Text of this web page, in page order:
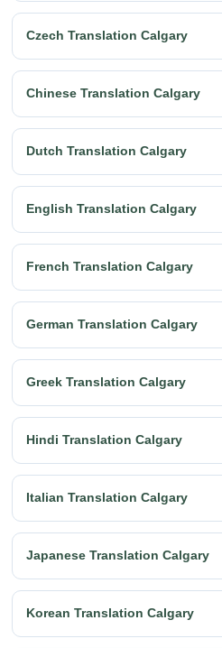
Czech Translation Calgary
Chinese Translation Calgary
Dutch Translation Calgary
English Translation Calgary
French Translation Calgary
German Translation Calgary
Greek Translation Calgary
Hindi Translation Calgary
Italian Translation Calgary
Japanese Translation Calgary
Korean Translation Calgary